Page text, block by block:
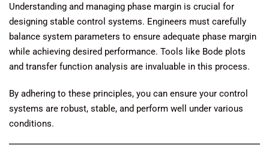
Understanding and managing phase margin is crucial for
designing stable control systems. Engineers must carefully
balance system parameters to ensure adequate phase margin
while achieving desired performance. Tools like Bode plots
and transfer function analysis are invaluable in this process.
By adhering to these principles, you can ensure your control
systems are robust, stable, and perform well under various
conditions.